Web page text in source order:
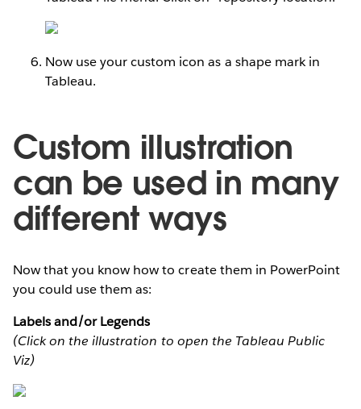
Now use your custom icon as a shape mark in
Tableau.
Custom illustration
can be used in many
different ways
Now that you know how to create them in PowerPoint
you could use them as:
Labels and/or Legends
(Click on the illustration to open the Tableau Public
Viz)